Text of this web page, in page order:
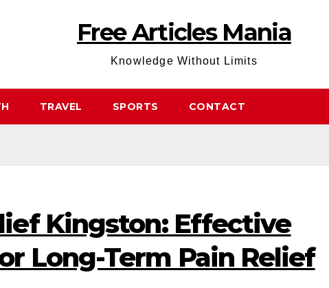
Free Articles Mania
Knowledge Without Limits
TRAVEL SPORTS CONTACT
Kingston: Effective
Long-Term Pain Relief